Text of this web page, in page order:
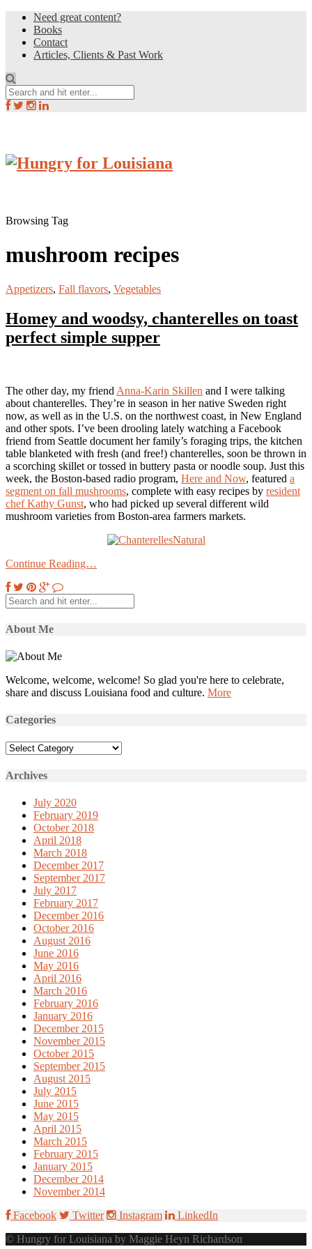
Need great content?
Books
Contact
Articles, Clients & Past Work
Browsing Tag
mushroom recipes
Appetizers, Fall flavors, Vegetables
Homey and woodsy, chanterelles on toast
perfect simple supper
The other day, my friend Anna-Karin Skillen and I were talking
about chanterelles. They’re in season in her native Sweden right
now, as well as in the U.S. on the northwest coast, in New England
and other spots. I’ve been drooling lately watching a Facebook
friend from Seattle document her family’s foraging trips, the kitchen
table blanketed with fresh (and free!) chanterelles, soon be thrown in
a scorching skillet or tossed in buttery pasta or noodle soup. Just this
week, the Boston-based radio program, Here and Now, featured a
segment on fall mushrooms, complete with easy recipes by resident
chef Kathy Gunst, who had picked up several different wild
mushroom varieties from Boston-area farmers markets.
Continue Reading…
About Me
Welcome, welcome, welcome! So glad you're here to celebrate,
share and discuss Louisiana food and culture. More
Categories
Categories
Archives
July 2020
February 2019
October 2018
April 2018
March 2018
December 2017
September 2017
July 2017
February 2017
December 2016
October 2016
August 2016
June 2016
May 2016
April 2016
March 2016
February 2016
January 2016
December 2015
November 2015
October 2015
September 2015
August 2015
July 2015
June 2015
May 2015
April 2015
March 2015
February 2015
January 2015
December 2014
November 2014
Facebook
Twitter Instagram
LinkedIn
© Hungry for Louisiana by Maggie Heyn Richardson